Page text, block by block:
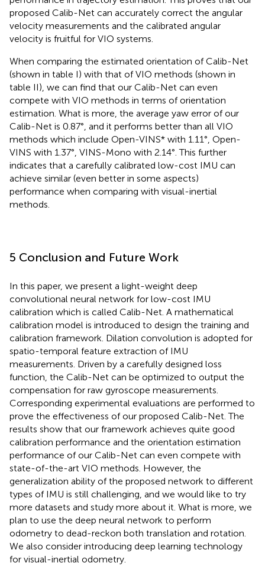
proposed Calib-Net can accurately correct the angular
velocity measurements and the calibrated angular
velocity is fruitful for VIO systems.
When comparing the estimated orientation of Calib-Net
(shown in table I) with that of VIO methods (shown in
table II), we can find that our Calib-Net can even
compete with VIO methods in terms of orientation
estimation. What is more, the average yaw error of our
Calib-Net is 0.87°, and it performs better than all VIO
methods which include Open-VINS* with 1.11°, Open-
VINS with 1.37°, VINS-Mono with 2.14°. This further
indicates that a carefully calibrated low-cost IMU can
achieve similar (even better in some aspects)
performance when comparing with visual-inertial
methods.
5 Conclusion and Future Work
In this paper, we present a light-weight deep
convolutional neural network for low-cost IMU
calibration which is called Calib-Net. A mathematical
calibration model is introduced to design the training and
calibration framework. Dilation convolution is adopted for
spatio-temporal feature extraction of IMU
measurements. Driven by a carefully designed loss
function, the Calib-Net can be optimized to output the
compensation for raw gyroscope measurements.
Corresponding experimental evaluations are performed to
prove the effectiveness of our proposed Calib-Net. The
results show that our framework achieves quite good
calibration performance and the orientation estimation
performance of our Calib-Net can even compete with
state-of-the-art VIO methods. However, the
generalization ability of the proposed network to different
types of IMU is still challenging, and we would like to try
more datasets and study more about it. What is more, we
plan to use the deep neural network to perform
odometry to dead-reckon both translation and rotation.
We also consider introducing deep learning technology
for visual-inertial odometry.